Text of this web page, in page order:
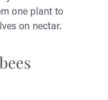
one plant to
on nectar.